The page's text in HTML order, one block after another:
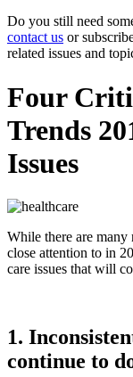
Do you still need
contact us or
related issues and
Four
Trends
Issues
While there are many
close attention to in
care issues that will
1.
continue to